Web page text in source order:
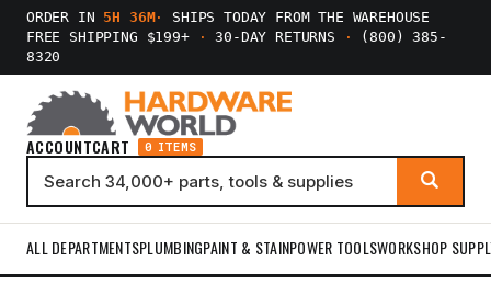
ORDER IN 5H 36M·
SHIPS TODAY FROM THE WAREHOUSE
FREE SHIPPING $199+
· 30-DAY RETURNS ·
(800) 385-
8320
ACCOUNTCART 0 ITEMS
ALL DEPARTMENTSPLUMBINGPAINT & STAINPOWER TOOLSWORKSHOP